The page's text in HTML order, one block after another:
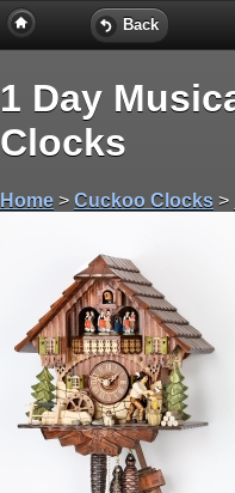
Back
1 Day
Clocks
Home > Cuckoo Clocks >